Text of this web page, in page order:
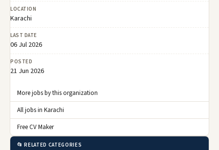
LOCATION
Karachi
LAST DATE
06 Jul 2026
POSTED
21 Jun 2026
More jobs by this organization
All jobs in Karachi
Free CV Maker
📂 RELATED CATEGORIES